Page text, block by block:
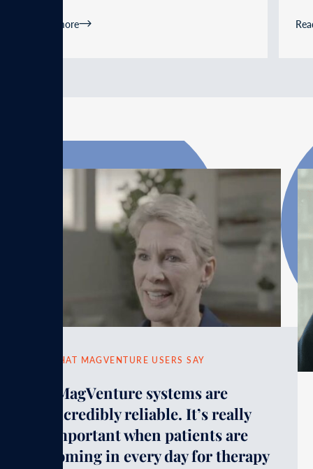
Read more
WHAT MAGVENTURE USERS SAY
“MagVenture systems are
incredibly reliable. It’s really
important when patients are
coming in every day for therapy